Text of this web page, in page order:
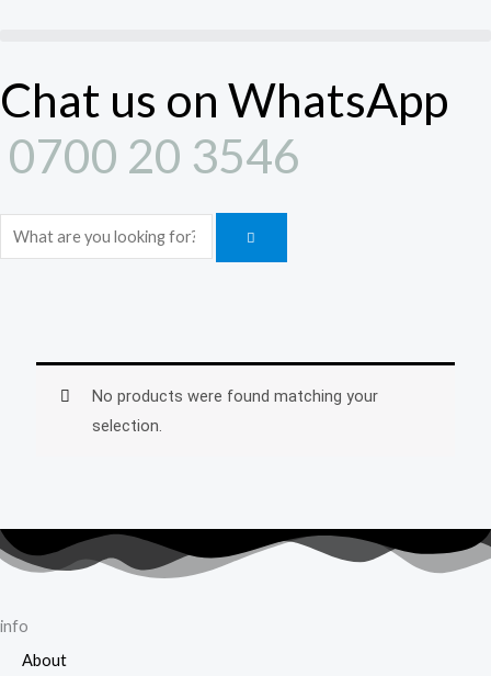
Chat us on WhatsApp
0700 20 3546
Search
No products were found matching your
selection.
info
About